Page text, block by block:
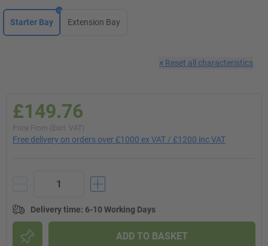
Starter Bay Extension Bay
× Reset all characteristics
£149.76
Price From (Excl. VAT)
Free delivery on orders over £1000 ex VAT / £1200 inc VAT
Delivery time: 6-10 Working Days
ADD TO BASKET